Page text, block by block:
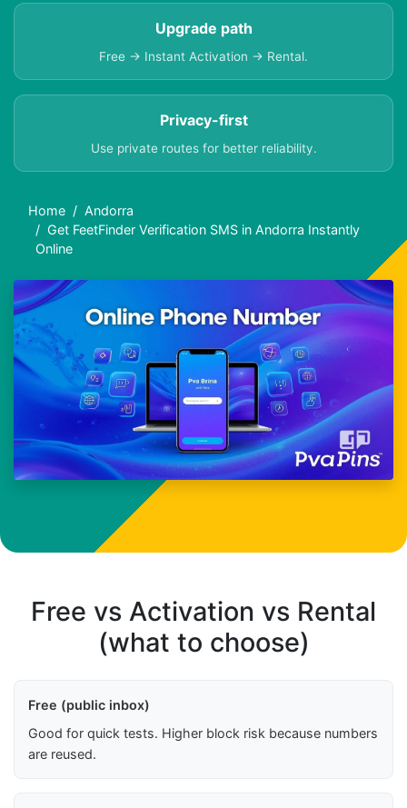
Upgrade path
Free → Instant Activation → Rental.
Privacy-first
Use private routes for better reliability.
Home
Andorra
Get FeetFinder Verification SMS in Andorra Instantly
Online
Free vs Activation vs Rental
(what to choose)
Free (public inbox)
Good for quick tests. Higher block risk because numbers
are reused.